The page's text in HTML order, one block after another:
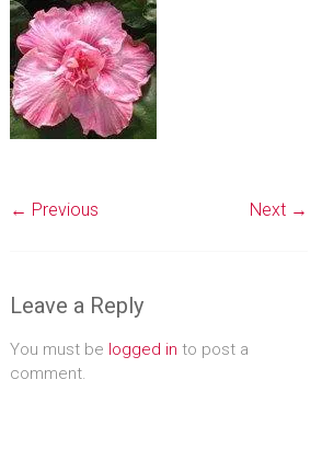
← Previous Next →
Leave a Reply
You must be logged in to post a
comment.